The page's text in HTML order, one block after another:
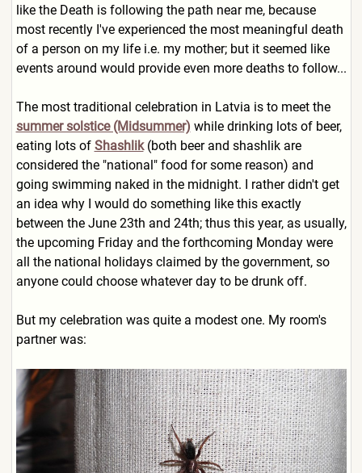
like the Death is following the path near me, because
most recently I've experienced the most meaningful death
of a person on my life i.e. my mother; but it seemed like
events around would provide even more deaths to follow...
The most traditional celebration in Latvia is to meet the
summer solstice (Midsummer) while drinking lots of beer,
eating lots of Shashlik(both beer and shashlik are
considered the "national" food for some reason) and
going swimming naked in the midnight. I rather didn't get
an idea why I would do something like this exactly
between the June 23th and 24th; thus this year, as usually,
the upcoming Friday and the forthcoming Monday were
all the national holidays claimed by the government, so
anyone could choose whatever day to be drunk off.
But my celebration was quite a modest one. My room's
partner was: